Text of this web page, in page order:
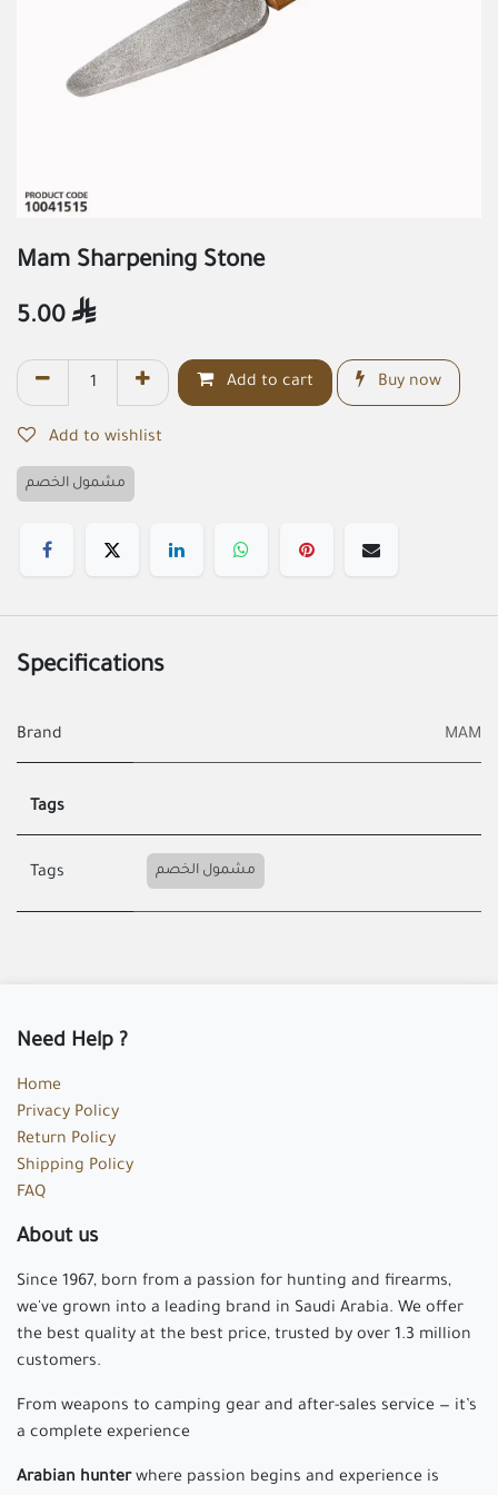
Mam Sharpening Stone
5.00 
Add to cart Buy now
Add to wishlist
مشمول الخصم
Specifications
Brand MAM
Tags
Tags مشمول الخصم
Need Help ?
Home
Privacy Policy
Return Policy
Shipping Policy
FAQ
About us
Since 1967, born from a passion for hunting and firearms,
we've grown into a leading brand in Saudi Arabia. We offer
the best quality at the best price, trusted by over 1.3 million
customers.
From weapons to camping gear and after-sales service — it’s
a complete experience
Arabian hunterwhere passion begins and experience is